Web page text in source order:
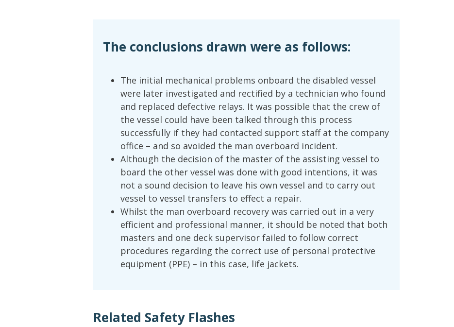
The conclusions drawn were as follows:
The initial mechanical problems onboard the disabled vessel
were later investigated and rectified by a technician who found
and replaced defective relays. It was possible that the crew of
the vessel could have been talked through this process
successfully if they had contacted support staff at the company
office – and so avoided the man overboard incident.
Although the decision of the master of the assisting vessel to
board the other vessel was done with good intentions, it was
not a sound decision to leave his own vessel and to carry out
vessel to vessel transfers to effect a repair.
Whilst the man overboard recovery was carried out in a very
efficient and professional manner, it should be noted that both
masters and one deck supervisor failed to follow correct
procedures regarding the correct use of personal protective
equipment (PPE) – in this case, life jackets.
Related Safety Flashes